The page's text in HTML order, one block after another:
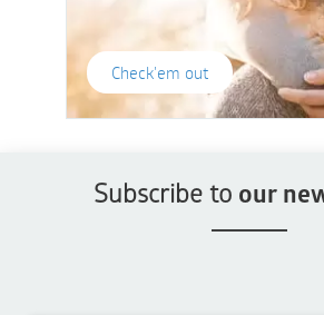
Check'em out
Subscribe to our